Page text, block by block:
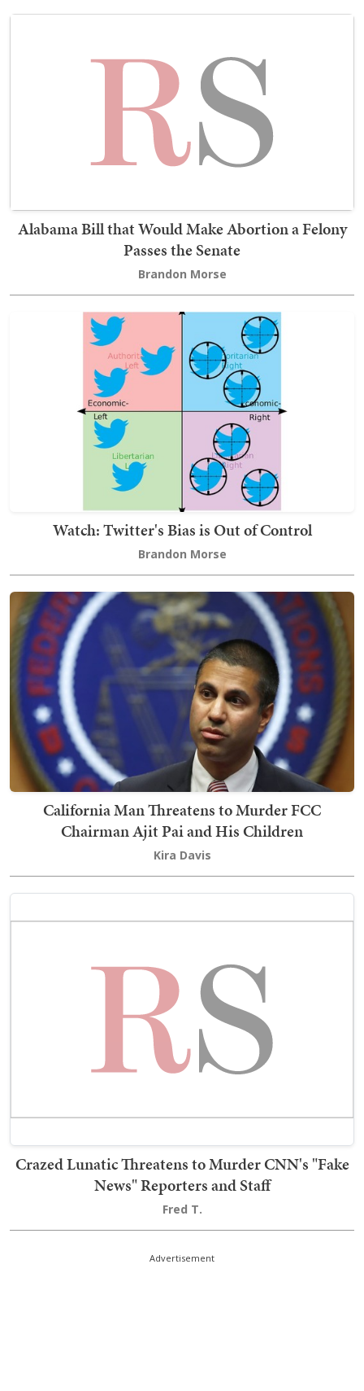
Alabama Bill that Would Make Abortion a Felony
Passes the Senate
Brandon Morse
Watch: Twitter's Bias is Out of Control
Brandon Morse
California Man Threatens to Murder FCC
Chairman Ajit Pai and His Children
Kira Davis
Crazed Lunatic Threatens to Murder CNN's "Fake
News" Reporters and Staff
Fred T.
Advertisement